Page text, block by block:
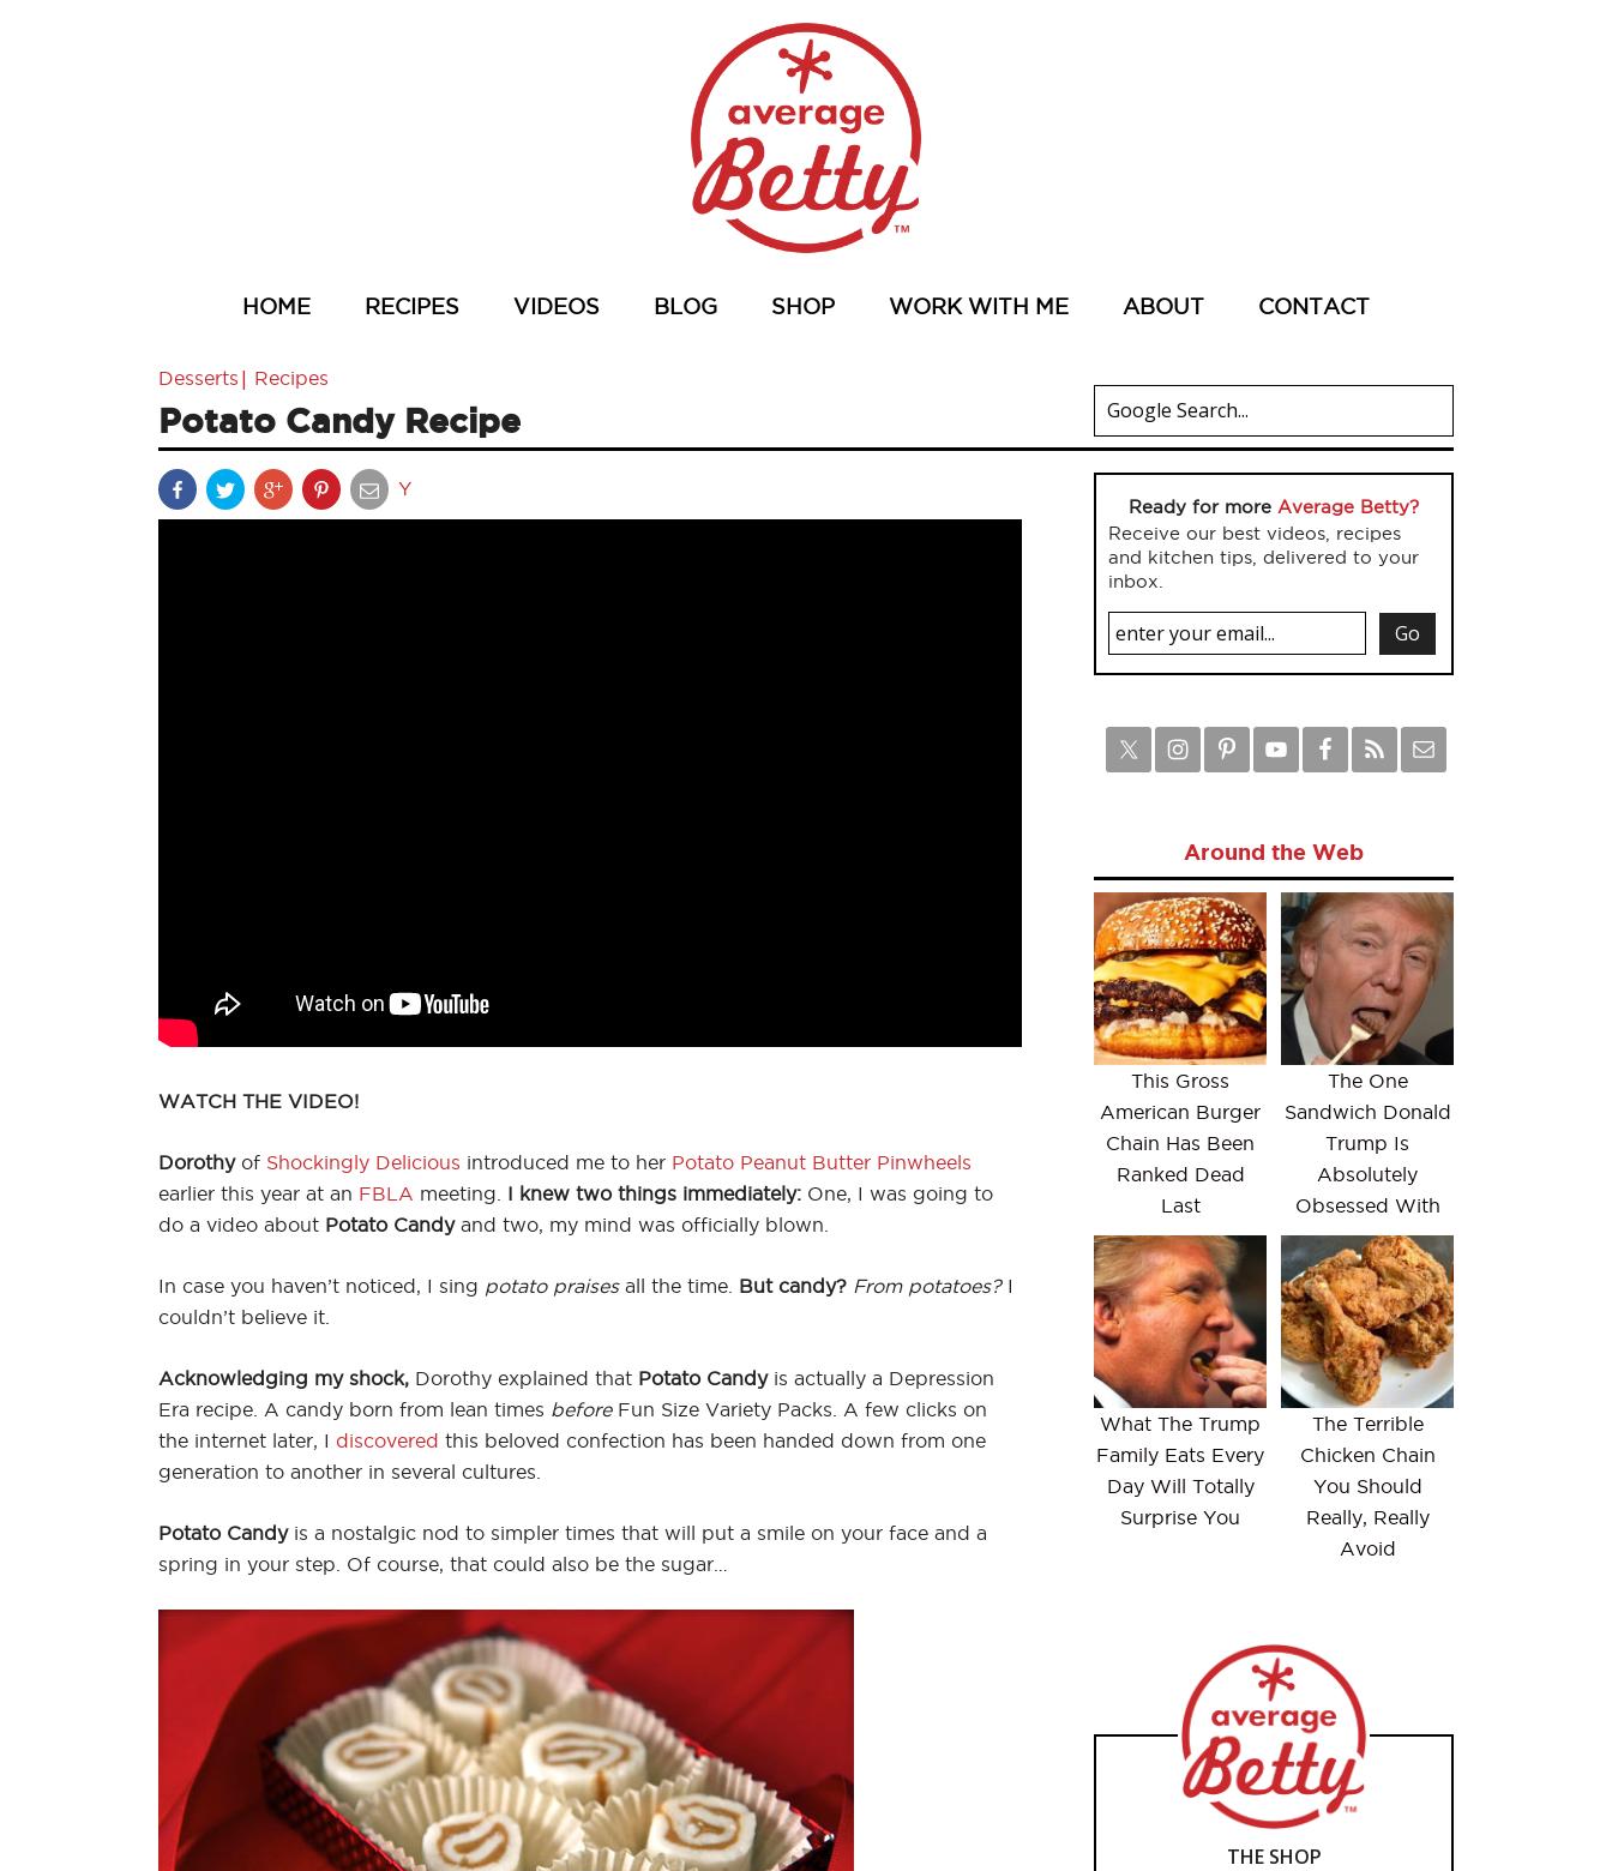
HOME RECIPES VIDEOS BLOG SHOP WORK WITH ME ABOUT CONTACT
Desserts | Recipes
Potato Candy Recipe
Y
WATCH THE VIDEO!
Dorothyof Shockingly Delicious introduced me to her Potato Peanut Butter Pinwheels
earlier this year at an FBLA meeting. I knew two things immediately: One, I was going to
do a video about Potato Candyand two, my mind was officially blown.
In case you haven’t noticed, I sing potato praisesall the time. But candy? From potatoes?I
couldn’t believe it.
Acknowledging my shock, Dorothy explained that Potato Candyis actually a Depression
Era recipe. A candy born from lean times beforeFun Size Variety Packs. A few clicks on
the internet later, I discovered this beloved confection has been handed down from one
generation to another in several cultures.
Potato Candyis a nostalgic nod to simpler times that will put a smile on your face and a
spring in your step. Of course, that could also be the sugar…
Ready for more Average Betty?
Receive our best videos, recipes
and kitchen tips, delivered to your
inbox.
Around the Web
This Gross
American Burger
Chain Has Been
Ranked Dead
Last
The One
Sandwich Donald
Trump Is
Absolutely
Obsessed With
What The Trump
Family Eats Every
Day Will Totally
Surprise You
The Terrible
Chicken Chain
You Should
Really, Really
Avoid
THE SHOP